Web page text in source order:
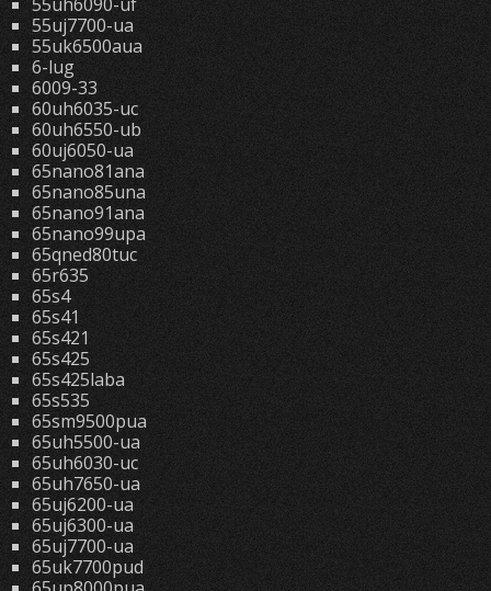
55uj7700-ua
55uk6500aua
6-lug
6009-33
60uh6035-uc
60uh6550-ub
60uj6050-ua
65nano81ana
65nano85una
65nano91ana
65nano99upa
65qned80tuc
65r635
65s4
65s41
65s421
65s425
65s425laba
65s535
65sm9500pua
65uh5500-ua
65uh6030-uc
65uh7650-ua
65uj6200-ua
65uj6300-ua
65uj7700-ua
65uk7700pud